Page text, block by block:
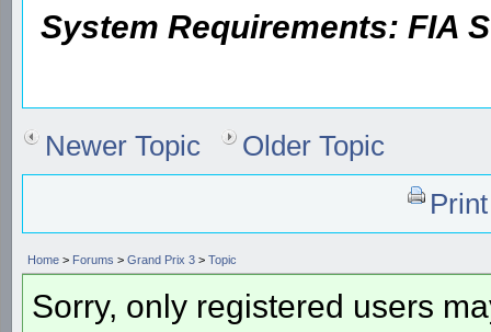
System Requirements: FIA
Newer Topic
Older Topic
Home > Forums > Grand Prix 3 > Topic
Sorry, only registered users